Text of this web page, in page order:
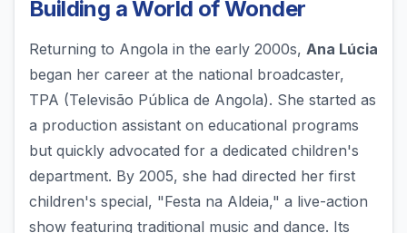
Building a World of Wonder
Returning to Angola in the early 2000s, Ana Lúcia
began her career at the national broadcaster,
TPA (Televisão Pública de Angola). She started as
a production assistant on educational programs
but quickly advocated for a dedicated children's
department. By 2005, she had directed her first
children's special, "Festa na Aldeia," a live-action
show featuring traditional music and dance. Its